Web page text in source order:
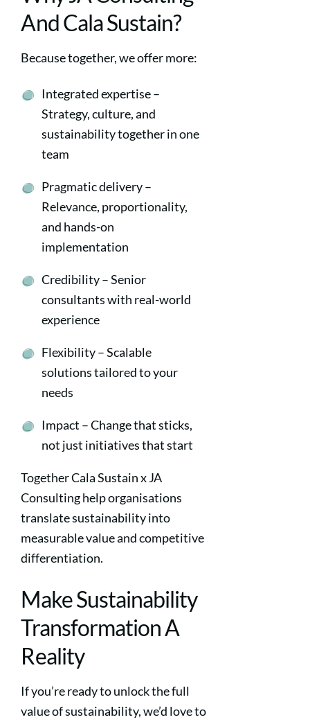
And Cala Sustain?
Because together, we offer more:
Integrated expertise –
Strategy, culture, and
sustainability together in one
team
Pragmatic delivery –
Relevance, proportionality,
and hands-on
implementation
Credibility – Senior
consultants with real-world
experience
Flexibility – Scalable
solutions tailored to your
needs
Impact – Change that sticks,
not just initiatives that start
Together Cala Sustain x JA
Consulting help organisations
translate sustainability into
measurable value and competitive
differentiation.
Make Sustainability
Transformation A
Reality
If you’re ready to unlock the full
value of sustainability, we’d love to